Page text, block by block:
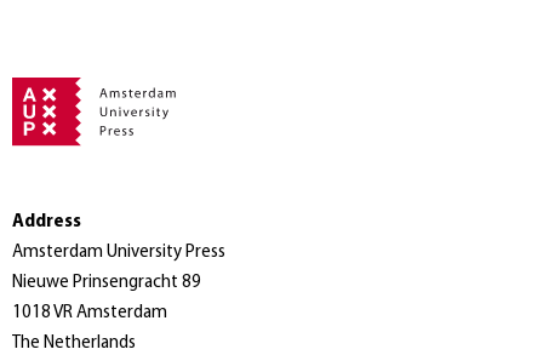
Address
Amsterdam University Press
Nieuwe Prinsengracht 89
1018 VR Amsterdam
The Netherlands